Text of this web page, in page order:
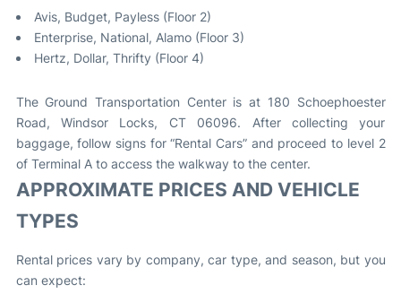
Avis, Budget, Payless (Floor 2)
Enterprise, National, Alamo (Floor 3)
Hertz, Dollar, Thrifty (Floor 4)
The Ground Transportation Center is at 180 Schoephoester
Road, Windsor Locks, CT 06096. After collecting your
baggage, follow signs for “Rental Cars” and proceed to level 2
of Terminal A to access the walkway to the center.
APPROXIMATE PRICES AND VEHICLE
TYPES
Rental prices vary by company, car type, and season, but you
can expect: